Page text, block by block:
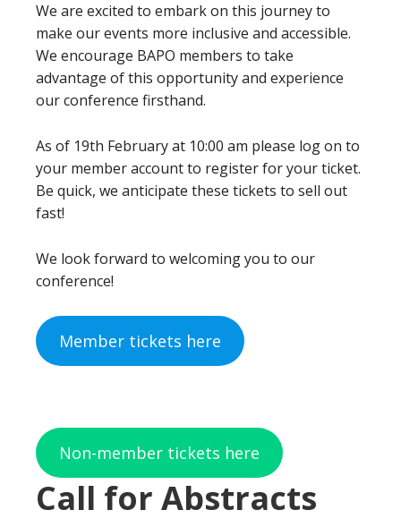
We are excited to embark on this journey to
make our events more inclusive and accessible.
We encourage BAPO members to take
advantage of this opportunity and experience
our conference firsthand.
As of 19th February at 10:00 am please log on to
your member account to register for your ticket.
Be quick, we anticipate these tickets to sell out
fast!
We look forward to welcoming you to our
conference!
Member tickets here
Non-member tickets here
Call for Abstracts